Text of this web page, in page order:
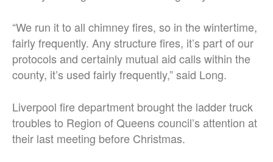
“We run it to all chimney fires, so in the wintertime,
fairly frequently. Any structure fires, it’s part of our
protocols and certainly mutual aid calls within the
county, it’s used fairly frequently,” said Long.
Liverpool fire department brought the ladder truck
troubles to Region of Queens council’s attention at
their last meeting before Christmas.